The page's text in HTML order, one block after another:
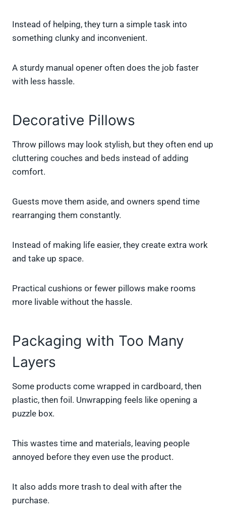
Instead of helping, they turn a simple task into
something clunky and inconvenient.
A sturdy manual opener often does the job faster
with less hassle.
Decorative Pillows
Throw pillows may look stylish, but they often end up
cluttering couches and beds instead of adding
comfort.
Guests move them aside, and owners spend time
rearranging them constantly.
Instead of making life easier, they create extra work
and take up space.
Practical cushions or fewer pillows make rooms
more livable without the hassle.
Packaging with Too Many
Layers
Some products come wrapped in cardboard, then
plastic, then foil. Unwrapping feels like opening a
puzzle box.
This wastes time and materials, leaving people
annoyed before they even use the product.
It also adds more trash to deal with after the
purchase.